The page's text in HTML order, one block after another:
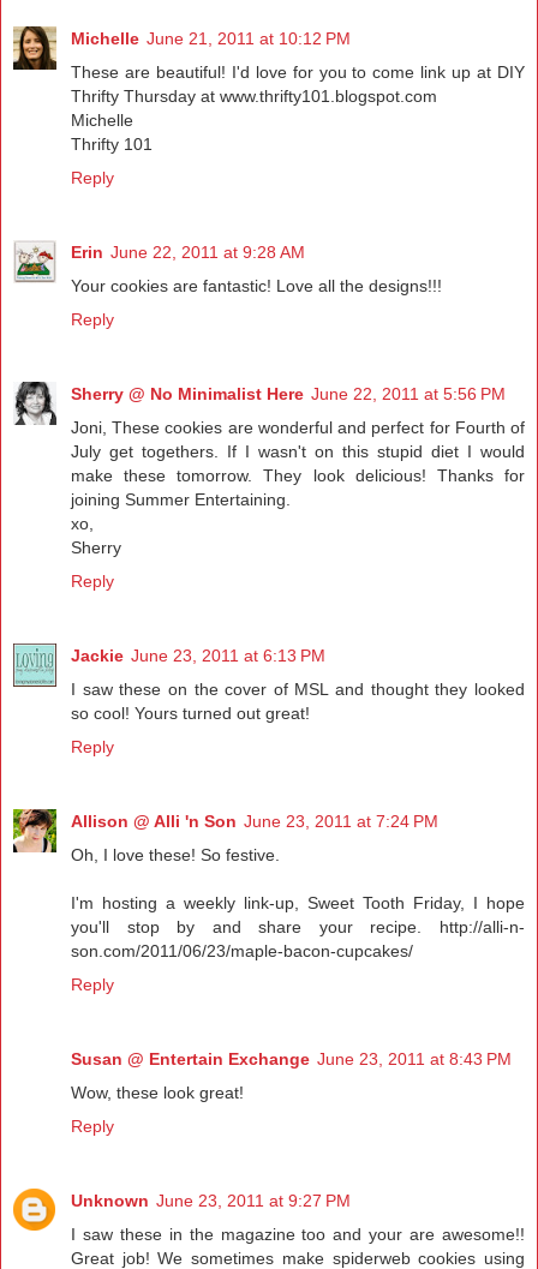
Michelle June 21, 2011 at 10:12 PM
These are beautiful! I'd love for you to come link up at DIY
Thrifty Thursday at www.thrifty101.blogspot.com
Michelle
Thrifty 101
Reply
Erin June 22, 2011 at 9:28 AM
Your cookies are fantastic! Love all the designs!!!
Reply
Sherry @ No Minimalist Here June 22, 2011 at 5:56 PM
Joni, These cookies are wonderful and perfect for Fourth of
July get togethers. If I wasn't on this stupid diet I would
make these tomorrow. They look delicious! Thanks for
joining Summer Entertaining.
xo,
Sherry
Reply
Jackie June 23, 2011 at 6:13 PM
I saw these on the cover of MSL and thought they looked
so cool! Yours turned out great!
Reply
Allison @ Alli 'n Son June 23, 2011 at 7:24 PM
Oh, I love these! So festive.
I'm hosting a weekly link-up, Sweet Tooth Friday, I hope
you'll stop by and share your recipe. http://alli-n-
son.com/2011/06/23/maple-bacon-cupcakes/
Reply
Susan @ Entertain Exchange June 23, 2011 at 8:43 PM
Wow, these look great!
Reply
Unknown June 23, 2011 at 9:27 PM
I saw these in the magazine too and your are awesome!!
Great job! We sometimes make spiderweb cookies using